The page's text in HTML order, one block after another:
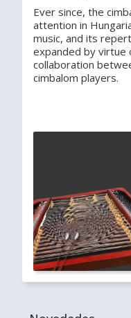
Ever since, the
attention in
music, and its
expanded by virtue
collaboration
cimbalom players.